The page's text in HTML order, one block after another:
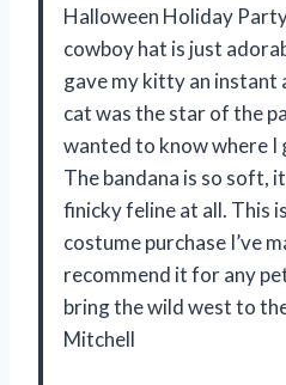
Halloween Holiday
cowboy hat is just
gave my kitty an
cat was the star of the
wanted to know where I
The bandana is so soft,
finicky feline at all. This
costume purchase I’ve
recommend it for any
bring the wild west to
Mitchell